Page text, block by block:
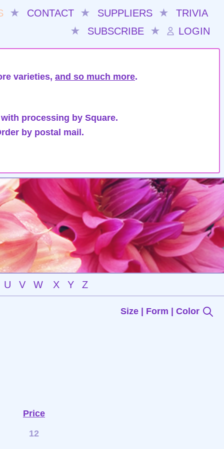
★ CONTACT ★ SUPPLIERS ★
TRIVIA
★
SUBSCRIBE ★ LOGIN
varieties, and so much more.
processing by Square.
by postal mail.
U V W X Y Z
Size | Form | Color
Price
12